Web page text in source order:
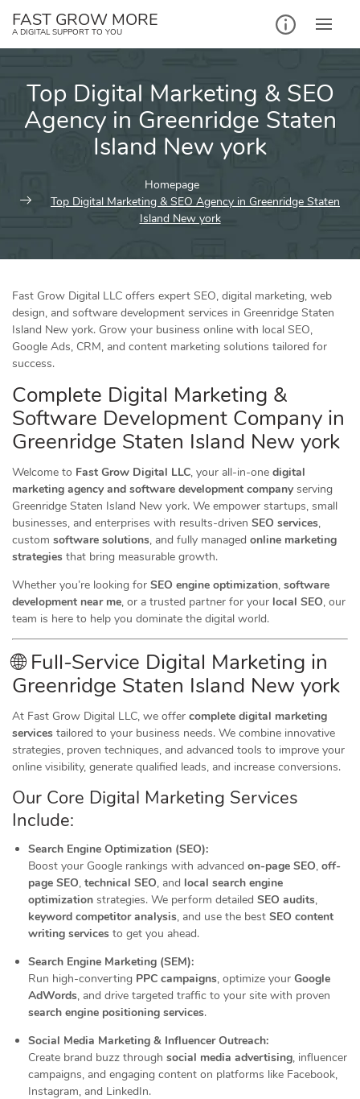
FAST GROW MORE
A DIGITAL SUPPORT TO YOU
Top Digital Marketing & SEO
Agency in Greenridge Staten
Island New york
Homepage
Top Digital Marketing & SEO Agency in Greenridge Staten
Island New york
Fast Grow Digital LLC offers expert SEO, digital marketing, web
design, and software development services in Greenridge Staten
Island New york. Grow your business online with local SEO,
Google Ads, CRM, and content marketing solutions tailored for
success.
Complete Digital Marketing &
Software Development Company in
Greenridge Staten Island New york
Welcome to Fast Grow Digital LLC, your all-in-one digital
marketing agency and software development company serving
Greenridge Staten Island New york. We empower startups, small
businesses, and enterprises with results-driven SEO services,
custom software solutions, and fully managed online marketing
strategies that bring measurable growth.
Whether you’re looking for SEO engine optimization, software
development near me, or a trusted partner for your local SEO, our
team is here to help you dominate the digital world.
🌐 Full-Service Digital Marketing in
Greenridge Staten Island New york
At Fast Grow Digital LLC, we offer complete digital marketing
services tailored to your business needs. We combine innovative
strategies, proven techniques, and advanced tools to improve your
online visibility, generate qualified leads, and increase conversions.
Our Core Digital Marketing Services
Include:
Search Engine Optimization (SEO):
Boost your Google rankings with advanced on-page SEO, off-
page SEO, technical SEO, and local search engine
optimization strategies. We perform detailed SEO audits,
keyword competitor analysis, and use the best SEO content
writing services to get you ahead.
Search Engine Marketing (SEM):
Run high-converting PPC campaigns, optimize your Google
AdWords, and drive targeted traffic to your site with proven
search engine positioning services.
Social Media Marketing & Influencer Outreach:
Create brand buzz through social media advertising, influencer
campaigns, and engaging content on platforms like Facebook,
Instagram, and LinkedIn.